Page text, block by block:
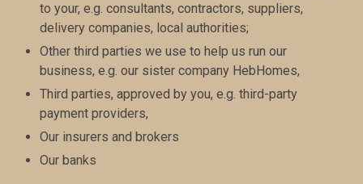
to your, e.g. consultants, contractors, suppliers,
delivery companies, local authorities;
Other third parties we use to help us run our
business, e.g. our sister company HebHomes,
Third parties, approved by you, e.g. third-party
payment providers,
Our insurers and brokers
Our banks